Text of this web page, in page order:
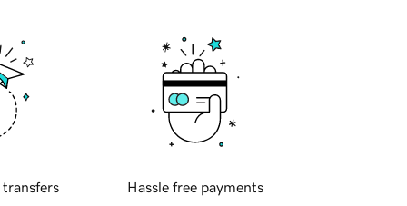
transfers Hassle free payments